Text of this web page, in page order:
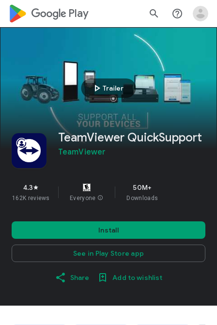
google_logo Play search help_outline
play_arrow Trailer
TeamViewer QuickSupport
TeamViewer
4.3star
162K reviews Everyone info
50M+
Downloads
Install
See in Play Store app
Share Add to wishlist